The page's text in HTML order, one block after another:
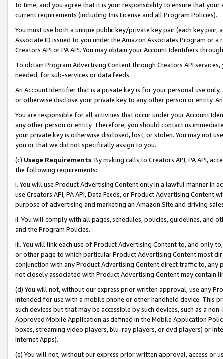
to time, and you agree that it is your responsibility to ensure that your
current requirements (including this License and all Program Policies).
You must use both a unique public key/private key pair (each key pair,
Associate ID issued to you under the Amazon Associates Program or
Creators API or PA API. You may obtain your Account Identifiers
To obtain Program Advertising Content through Creators API
needed, for sub-services or data feeds.
An Account Identifier that is a private key is for your personal use
or otherwise disclose your private key to any other person or entity.
You are responsible for all activities that occur under your Account
any other person or entity. Therefore, you should contact us
your private key is otherwise disclosed, lost, or stolen. You may not
you or that we did not specifically assign to you.
(c) Usage Requirements. By making calls to Creators API, PA API,
the following requirements:
i. You will use Product Advertising Content only in a lawful manner in
use Creators API, PA API, Data Feeds, or Product Advertising
purpose of advertising and marketing an Amazon Site and driving
ii. You will comply with all pages, schedules, policies, guidelines, and
and the Program Policies.
iii. You will link each use of Product Advertising Content to, and only
or other page to which particular Product Advertising Content most
conjunction with any Product Advertising Content direct traffic to,
not closely associated with Product Advertising Content may contain
(d) You will not, without our express prior written approval, use any
intended for use with a mobile phone or other handheld device. This
such devices but that may be accessible by such devices, such as a
Approved Mobile Application as defined in the Mobile Application
boxes, streaming video players, blu-ray players, or dvd players) or
Internet Apps).
(e) You will not, without our express prior written approval, access or